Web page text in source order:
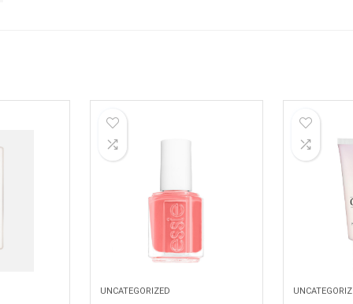
UNCATEGORIZED